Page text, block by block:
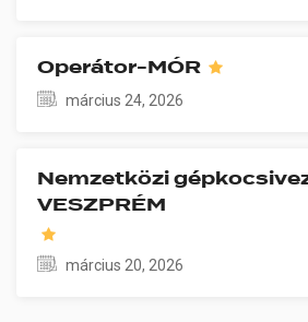
Operátor-MÓR
március 24, 2026
Nemzetközi
VESZPRÉM
március 20, 2026